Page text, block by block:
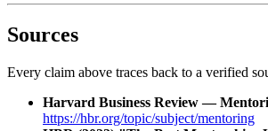
Sources
Every claim above traces back to a verified
Harvard Business Review —
https://hbr.org/topic/subject/mentoring